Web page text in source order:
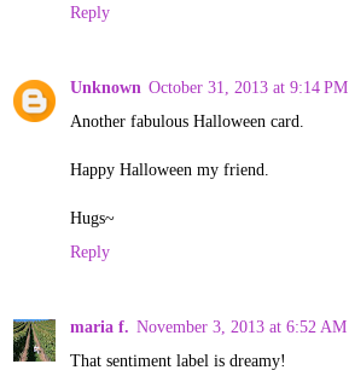
Reply
Unknown October 31, 2013 at 9:14 PM
Another fabulous Halloween card.
Happy Halloween my friend.
Hugs~
Reply
maria f. November 3, 2013 at 6:52 AM
That sentiment label is dreamy!